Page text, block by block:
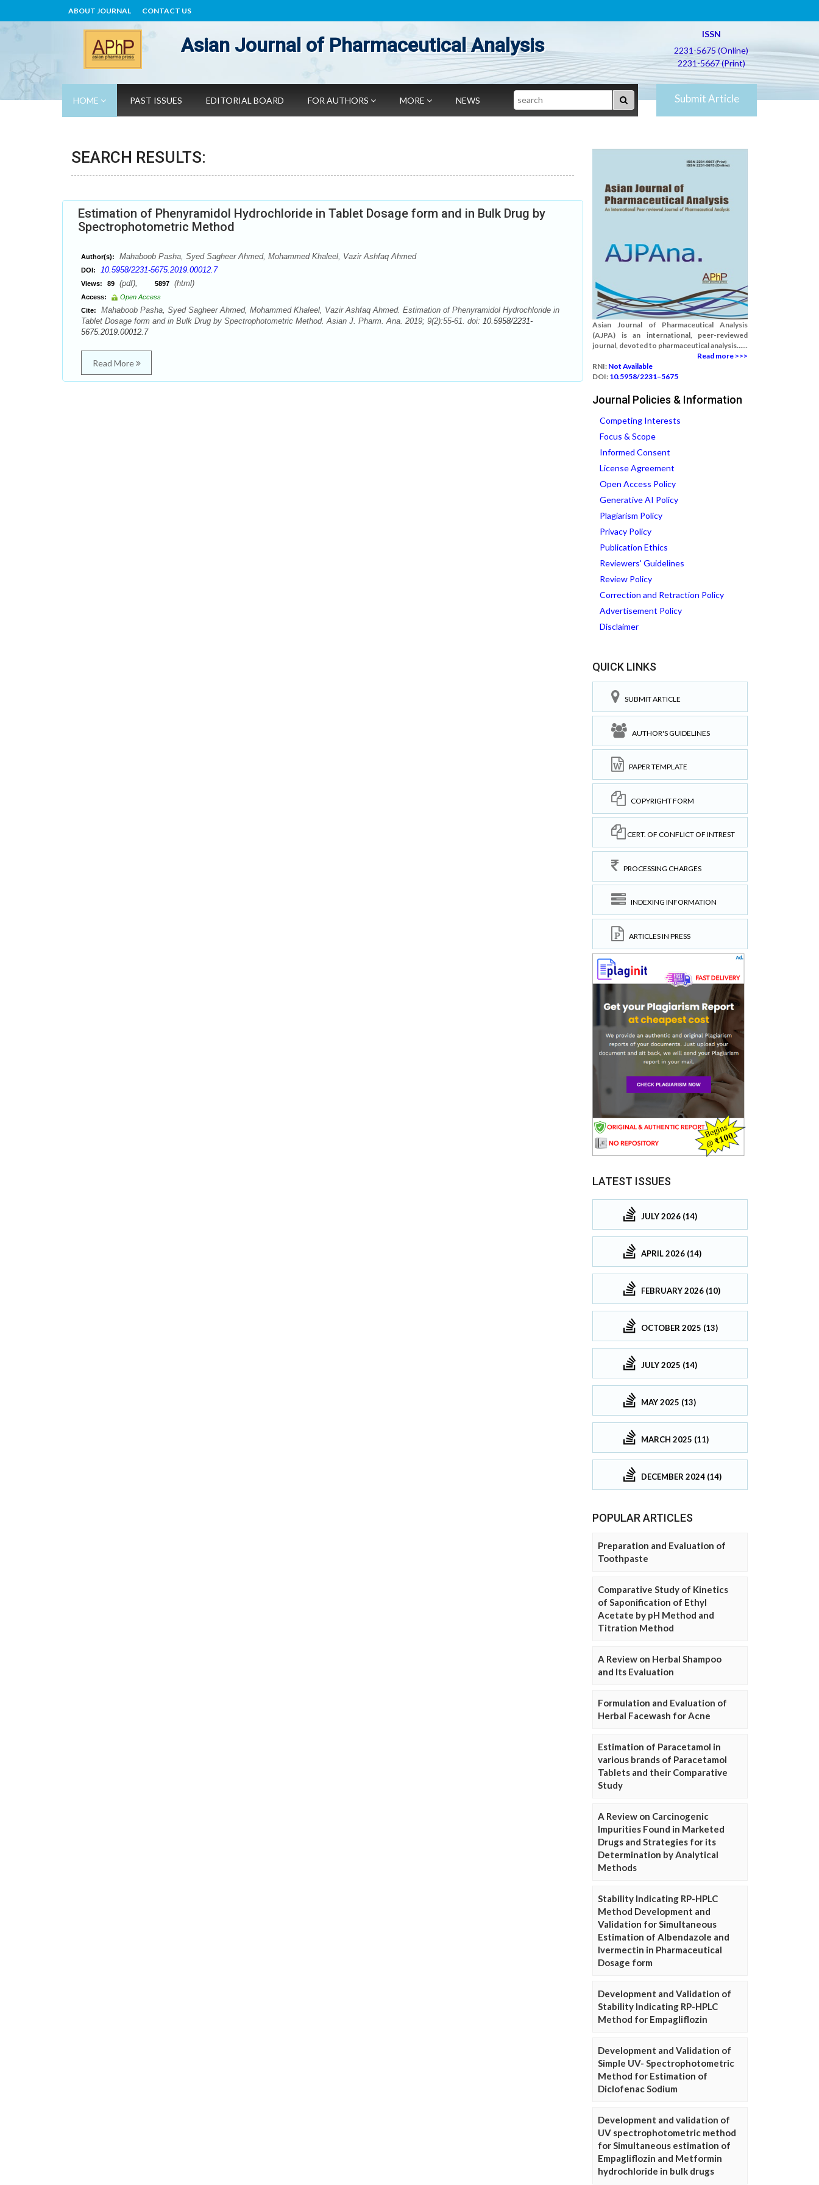
ABOUT JOURNAL CONTACT US
Asian Journal of Pharmaceutical Analysis
ISSN
2231-5675 (Online)
2231-5667 (Print)
HOME PAST ISSUES EDITORIAL BOARD FOR AUTHORS MORE NEWS Search Submit Article
SEARCH RESULTS:
Estimation of Phenyramidol Hydrochloride in Tablet Dosage form and in Bulk Drug by
Spectrophotometric Method
Author(s): Mahaboob Pasha, Syed Sagheer Ahmed, Mohammed Khaleel, Vazir Ashfaq Ahmed
DOI: 10.5958/2231-5675.2019.00012.7
Views: 89 (pdf), 5897 (html)
Access:
Open Access
Cite:
Mahaboob Pasha, Syed Sagheer Ahmed, Mohammed Khaleel, Vazir Ashfaq Ahmed. Estimation of Phenyramidol Hydrochloride in
Tablet Dosage form and in Bulk Drug by Spectrophotometric Method. Asian J. Pharm. Ana. 2019; 9(2):55-61. doi: 10.5958/2231-
5675.2019.00012.7
Read More
Asian Journal of Pharmaceutical Analysis
(AJPA) is an international, peer-reviewed
journal, devoted to pharmaceutical analysis......
Read more >>>
RNI: Not Available
DOI: 10.5958/2231–5675
Journal Policies & Information
Competing Interests
Focus & Scope
Informed Consent
License Agreement
Open Access Policy
Generative AI Policy
Plagiarism Policy
Privacy Policy
Publication Ethics
Reviewers' Guidelines
Review Policy
Correction and Retraction Policy
Advertisement Policy
Disclaimer
QUICK LINKS
SUBMIT ARTICLE
AUTHOR'S GUIDELINES
PAPER TEMPLATE
COPYRIGHT FORM
CERT. OF CONFLICT OF INTREST
PROCESSING CHARGES
INDEXING INFORMATION
ARTICLES IN PRESS
LATEST ISSUES
JULY 2026 (14)
APRIL 2026 (14)
FEBRUARY 2026 (10)
OCTOBER 2025 (13)
JULY 2025 (14)
MAY 2025 (13)
MARCH 2025 (11)
DECEMBER 2024 (14)
POPULAR ARTICLES
Preparation and Evaluation of
Toothpaste
Comparative Study of Kinetics
of Saponification of Ethyl
Acetate by pH Method and
Titration Method
A Review on Herbal Shampoo
and Its Evaluation
Formulation and Evaluation of
Herbal Facewash for Acne
Estimation of Paracetamol in
various brands of Paracetamol
Tablets and their Comparative
Study
A Review on Carcinogenic
Impurities Found in Marketed
Drugs and Strategies for its
Determination by Analytical
Methods
Stability Indicating RP-HPLC
Method Development and
Validation for Simultaneous
Estimation of Albendazole and
Ivermectin in Pharmaceutical
Dosage form
Development and Validation of
Stability Indicating RP-HPLC
Method for Empagliflozin
Development and Validation of
Simple UV- Spectrophotometric
Method for Estimation of
Diclofenac Sodium
Development and validation of
UV spectrophotometric method
for Simultaneous estimation of
Empagliflozin and Metformin
hydrochloride in bulk drugs